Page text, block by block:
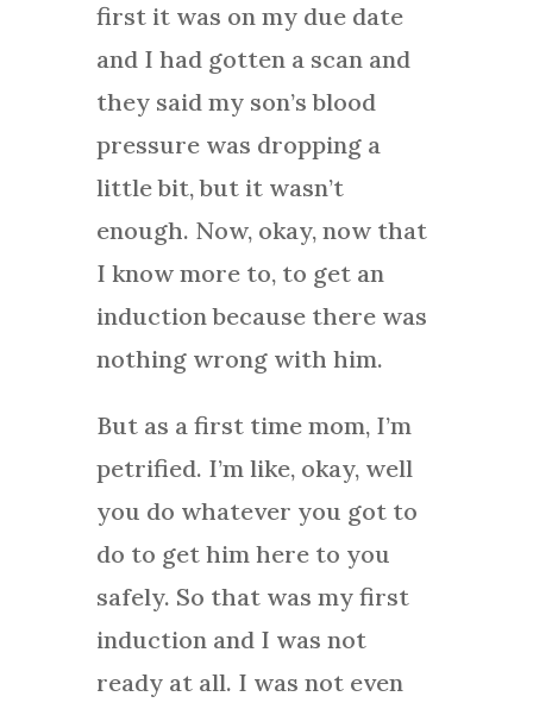
first it was on my due date
and I had gotten a scan and
they said my son’s blood
pressure was dropping a
little bit, but it wasn’t
enough. Now, okay, now that
I know more to, to get an
induction because there was
nothing wrong with him.
But as a first time mom, I’m
petrified. I’m like, okay, well
you do whatever you got to
do to get him here to you
safely. So that was my first
induction and I was not
ready at all. I was not even